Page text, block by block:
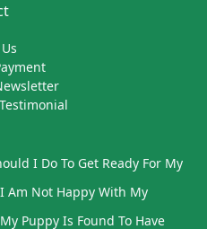
I Do To Get Ready For My
Am Not Happy With My
Puppy Is Found To Have